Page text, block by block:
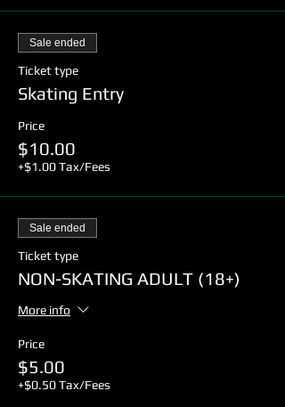
Sale ended
Ticket type
Skating Entry
Price
$10.00
+$1.00 Tax/Fees
Sale ended
Ticket type
NON-SKATING ADULT (18+)
More info
Price
$5.00
+$0.50 Tax/Fees